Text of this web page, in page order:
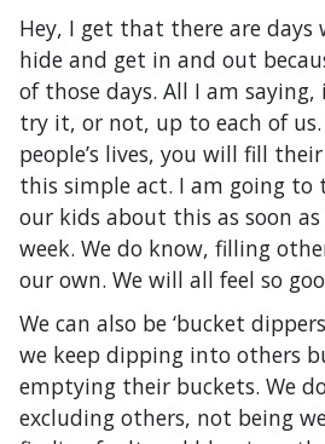
Hey, I get that there are
hide and get in and out
of those days. All I am
try it, or not, up to each of
people’s lives, you will fill
this simple act. I am going
our kids about this as soon
week. We do know, filling
our own. We will all feel so
We can also be ‘bucket
we keep dipping into others
emptying their buckets. We
excluding others, not being